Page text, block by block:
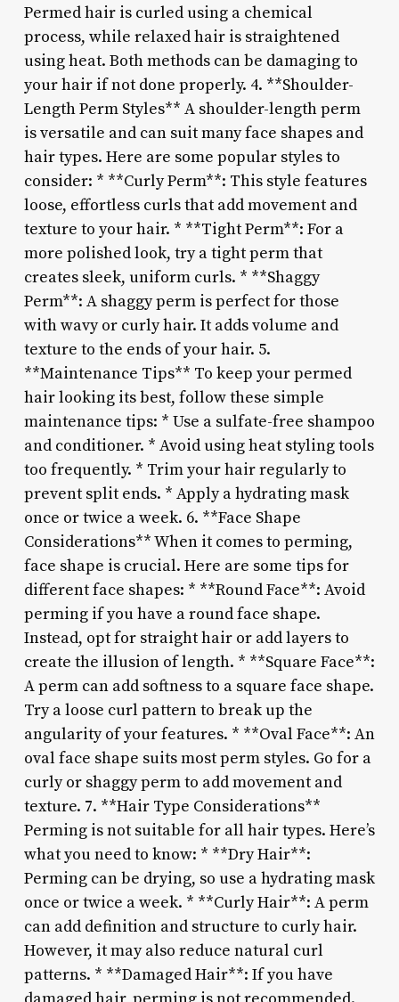
Permed hair is curled using a chemical
process, while relaxed hair is straightened
using heat. Both methods can be damaging to
your hair if not done properly. 4. **Shoulder-
Length Perm Styles** A shoulder-length perm
is versatile and can suit many face shapes and
hair types. Here are some popular styles to
consider: * **Curly Perm**: This style features
loose, effortless curls that add movement and
texture to your hair. * **Tight Perm**: For a
more polished look, try a tight perm that
creates sleek, uniform curls. * **Shaggy
Perm**: A shaggy perm is perfect for those
with wavy or curly hair. It adds volume and
texture to the ends of your hair. 5.
**Maintenance Tips** To keep your permed
hair looking its best, follow these simple
maintenance tips: * Use a sulfate-free shampoo
and conditioner. * Avoid using heat styling tools
too frequently. * Trim your hair regularly to
prevent split ends. * Apply a hydrating mask
once or twice a week. 6. **Face Shape
Considerations** When it comes to perming,
face shape is crucial. Here are some tips for
different face shapes: * **Round Face**: Avoid
perming if you have a round face shape.
Instead, opt for straight hair or add layers to
create the illusion of length. * **Square Face**:
A perm can add softness to a square face shape.
Try a loose curl pattern to break up the
angularity of your features. * **Oval Face**: An
oval face shape suits most perm styles. Go for a
curly or shaggy perm to add movement and
texture. 7. **Hair Type Considerations**
Perming is not suitable for all hair types. Here’s
what you need to know: * **Dry Hair**:
Perming can be drying, so use a hydrating mask
once or twice a week. * **Curly Hair**: A perm
can add definition and structure to curly hair.
However, it may also reduce natural curl
patterns. * **Damaged Hair**: If you have